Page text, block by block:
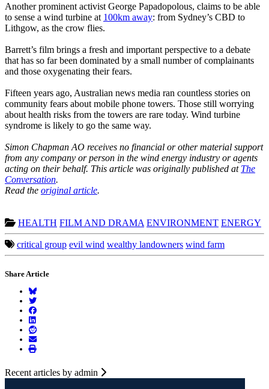
Another prominent activist George Papadopolous, claims to be able
to sense a wind turbine at 100km away: from Sydney’s CBD to
Lithgow, as the crow flies.
Barrett’s film brings a fresh and important perspective to a debate
that has so far been dominated by a small number of complainants
and those oxygenating their fears.
Fifteen years ago, Australian news media ran countless stories on
community fears about mobile phone towers. Those still worrying
about health risks from the towers are rare today. Wind turbine
syndrome is likely to go the same way.
Simon Chapman AO receives no financial or other material support
from any company or person in the wind energy industry or agents
acting on their behalf. This article was originally published at The
Conversation.
Read the original article.
HEALTH FILM AND DRAMA ENVIRONMENT ENERGY
critical group evil wind wealthy landowners wind farm
Share Article
Recent articles by admin